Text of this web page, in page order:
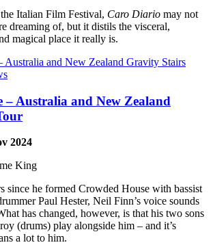
Italian Film Festival, Caro Diario may not
dreaming of, but it distils the visceral,
magical place it really is.
– Australia and New Zealand
2024
King
since he formed Crowded House with bassist
Paul Hester, Neil Finn’s voice sounds
has changed, however, is that his two sons
(drums) play alongside him – and it’s
a lot to him.